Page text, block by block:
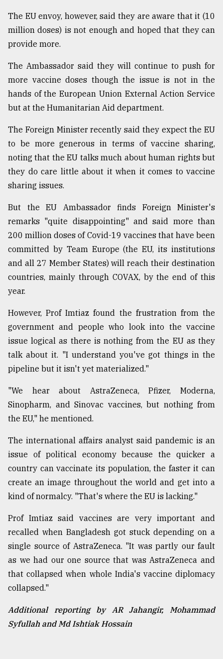
to
expl
..
Sylhet
defies
the
Khulna
..
August
2018
The
mother
all
models
27,
From
to
August
17,
2018
ADVERTISE
The EU envoy, however, said they are aware that it (10
million doses) is not enough and hoped that they can
provide more.
The Ambassador said they will continue to push for
more vaccine doses though the issue is not in the
hands of the European Union External Action Service
but at the Humanitarian Aid department.
The Foreign Minister recently said they expect the EU
to be more generous in terms of vaccine sharing,
noting that the EU talks much about human rights but
they do care little about it when it comes to vaccine
sharing issues.
But the EU Ambassador finds Foreign Minister's
remarks "quite disappointing" and said more than
200 million doses of Covid-19 vaccines that have been
committed by Team Europe (the EU, its institutions
and all 27 Member States) will reach their destination
countries, mainly through COVAX, by the end of this
year.
However, Prof Imtiaz found the frustration from the
government and people who look into the vaccine
issue logical as there is nothing from the EU as they
talk about it. "I understand you've got things in the
pipeline but it isn't yet materialized."
"We hear about AstraZeneca, Pfizer, Moderna,
Sinopharm, and Sinovac vaccines, but nothing from
the EU," he mentioned.
The international affairs analyst said pandemic is an
issue of political economy because the quicker a
country can vaccinate its population, the faster it can
create an image throughout the world and get into a
kind of normalcy. "That's where the EU is lacking."
Prof Imtiaz said vaccines are very important and
recalled when Bangladesh got stuck depending on a
single source of AstraZeneca. "It was partly our fault
as we had our one source that was AstraZeneca and
that collapsed when whole India's vaccine diplomacy
collapsed."
Additional reporting by AR Jahangir, Mohammad
Syfullah and Md Ishtiak Hossain